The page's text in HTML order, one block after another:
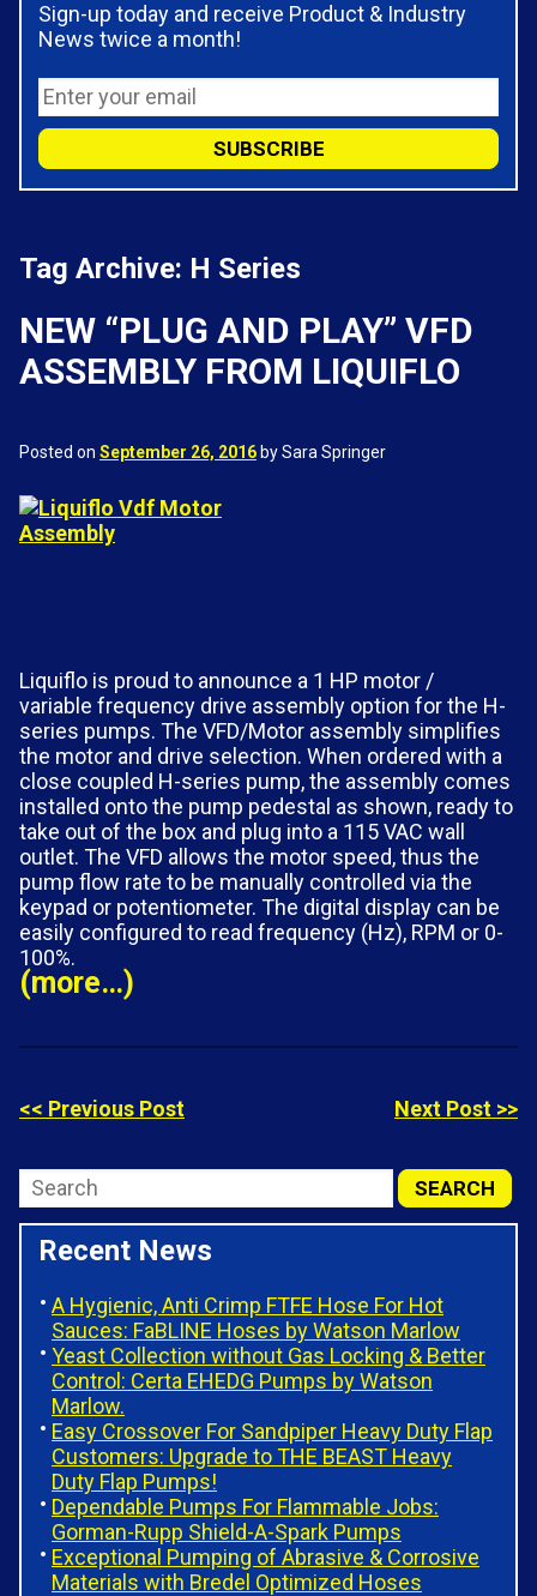
Sign-up today and receive Product & Industry
News twice a month!
Tag Archive: H Series
NEW “PLUG AND PLAY” VFD
ASSEMBLY FROM LIQUIFLO
Posted on September 26, 2016by Sara Springer
Liquiflo is proud to announce a 1 HP motor /
variable frequency drive assembly option for the H-
series pumps. The VFD/Motor assembly simplifies
the motor and drive selection. When ordered with a
close coupled H-series pump, the assembly comes
installed onto the pump pedestal as shown, ready to
take out of the box and plug into a 115 VAC wall
outlet. The VFD allows the motor speed, thus the
pump flow rate to be manually controlled via the
keypad or potentiometer. The digital display can be
easily configured to read frequency (Hz), RPM or 0-
100%.
(more…)
<< Previous Post Next Post >>
Recent News
A Hygienic, Anti Crimp FTFE Hose For Hot
Sauces: FaBLINE Hoses by Watson Marlow
Yeast Collection without Gas Locking & Better
Control: Certa EHEDG Pumps by Watson
Marlow.
Easy Crossover For Sandpiper Heavy Duty Flap
Customers: Upgrade to THE BEAST Heavy
Duty Flap Pumps!
Dependable Pumps For Flammable Jobs:
Gorman-Rupp Shield-A-Spark Pumps
Exceptional Pumping of Abrasive & Corrosive
Materials with Bredel Optimized Hoses